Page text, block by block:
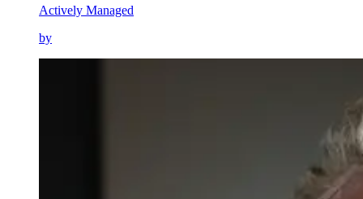
Actively Managed
by